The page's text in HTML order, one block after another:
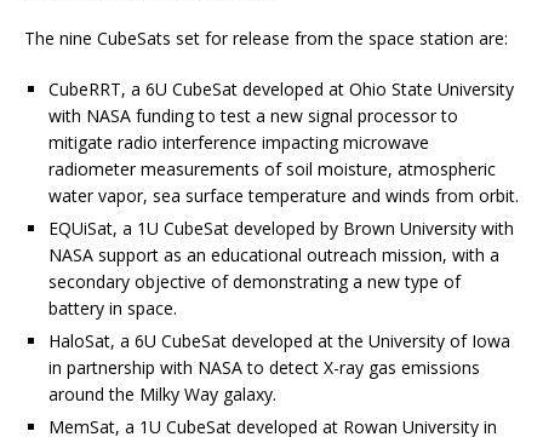
The nine CubeSats set for release from the space station are:
CubeRRT, a 6U CubeSat developed at Ohio State University
with NASA funding to test a new signal processor to
mitigate radio interference impacting microwave
radiometer measurements of soil moisture, atmospheric
water vapor, sea surface temperature and winds from orbit.
EQUiSat, a 1U CubeSat developed by Brown University with
NASA support as an educational outreach mission, with a
secondary objective of demonstrating a new type of
battery in space.
HaloSat, a 6U CubeSat developed at the University of Iowa
in partnership with NASA to detect X-ray gas emissions
around the Milky Way galaxy.
MemSat, a 1U CubeSat developed at Rowan University in